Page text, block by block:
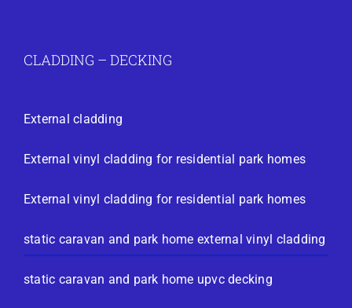
CLADDING – DECKING
External cladding
External vinyl cladding for residential park homes
External vinyl cladding for residential park homes
static caravan and park home external vinyl cladding
static caravan and park home upvc decking